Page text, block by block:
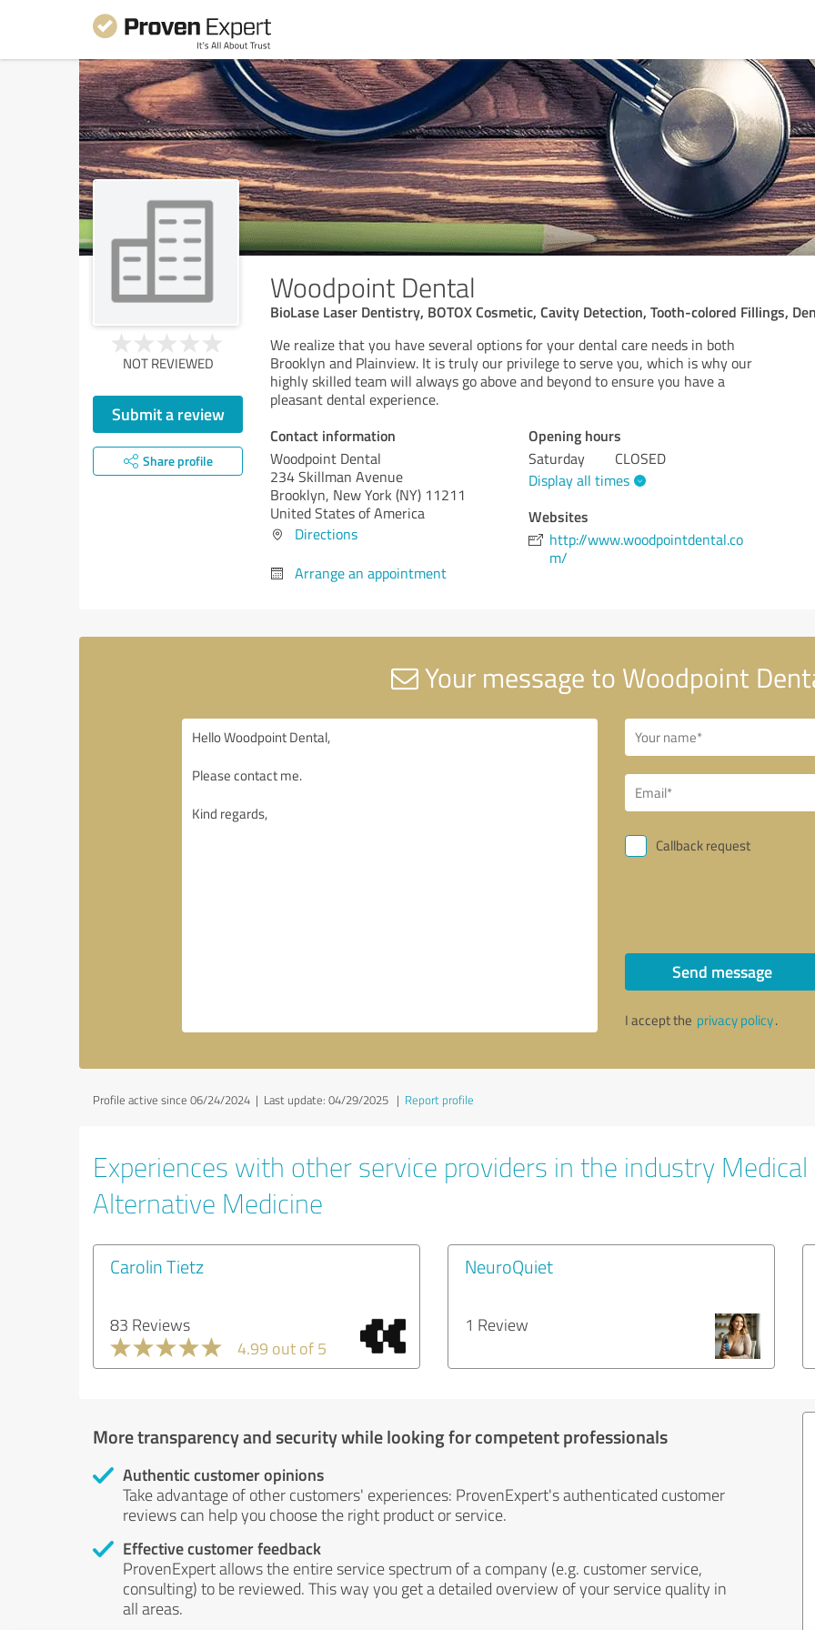
Woodpoint Dental
BioLase Laser Dentistry, BOTOX Cosmetic, Cavity Detection, Tooth-colored Fillings,
NOT REVIEWED
Submit a review
Share profile
We realize that you have several options for your dental care needs in both
Brooklyn and Plainview. It is truly our privilege to serve you, which is why our
highly skilled team will always go above and beyond to ensure you have a
pleasant dental experience.
Contact information
Woodpoint Dental
234 Skillman Avenue
Brooklyn, New York (NY) 11211
United States of America
Directions
Arrange an appointment
Opening hours
Saturday
CLOSED
Display all times
Websites
http://www.woodpointdental.co
m/
Your message to Woodpoint
Callback request
Send message
I accept the privacy policy.
Profile active since 06/24/2024 | Last update: 04/29/2025 | Report profile
Experiences with other service providers in the industry
Alternative Medicine
Carolin Tietz
83 Reviews
4.99 out of 5
NeuroQuiet
1 Review
More transparency and security while looking for competent professionals
Authentic customer opinions
Take advantage of other customers' experiences: ProvenExpert's authenticated customer
reviews can help you choose the right product or service.
Effective customer feedback
ProvenExpert allows the entire service spectrum of a company (e.g. customer service,
consulting) to be reviewed. This way you get a detailed overview of your service quality in
all areas.